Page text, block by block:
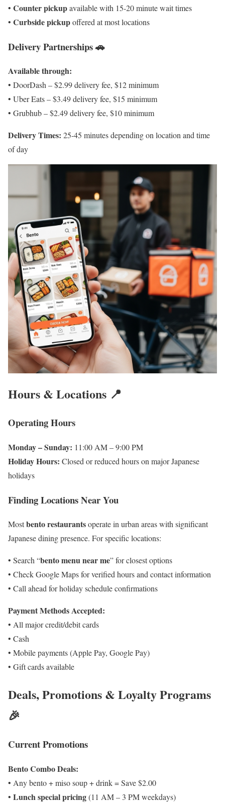
• Counter pickupavailable with 15-20 minute wait times
• Curbside pickupoffered at most locations
Delivery Partnerships 🚗
Available through:
• DoorDash – $2.99 delivery fee, $12 minimum
• Uber Eats – $3.49 delivery fee, $15 minimum
• Grubhub – $2.49 delivery fee, $10 minimum
Delivery Times: 25-45 minutes depending on location and time
of day
Hours & Locations 📍
Operating Hours
Monday – Sunday: 11:00 AM – 9:00 PM
Holiday Hours: Closed or reduced hours on major Japanese
holidays
Finding Locations Near You
Mostbento restaurantsoperate in urban areas with significant
Japanese dining presence. For specific locations:
• Search “bento menu near me” for closest options
• Check Google Maps for verified hours and contact information
• Call ahead for holiday schedule confirmations
Payment Methods Accepted:
• All major credit/debit cards
• Cash
• Mobile payments (Apple Pay, Google Pay)
• Gift cards available
Deals, Promotions & Loyalty Programs
🎉
Current Promotions
Bento Combo Deals:
• Any bento + miso soup + drink = Save $2.00
• Lunch special pricing(11 AM – 3 PM weekdays)